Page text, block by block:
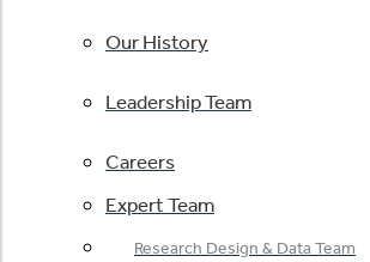
Our History
Leadership Team
Careers
Expert Team
Research Design & Data Team